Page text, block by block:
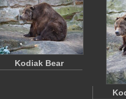
Kodiak Bear